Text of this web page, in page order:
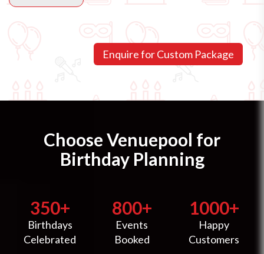
Choose Venuepool for
Birthday Planning
350+
Birthdays
Celebrated
800+
Events
Booked
1000+
Happy
Customers